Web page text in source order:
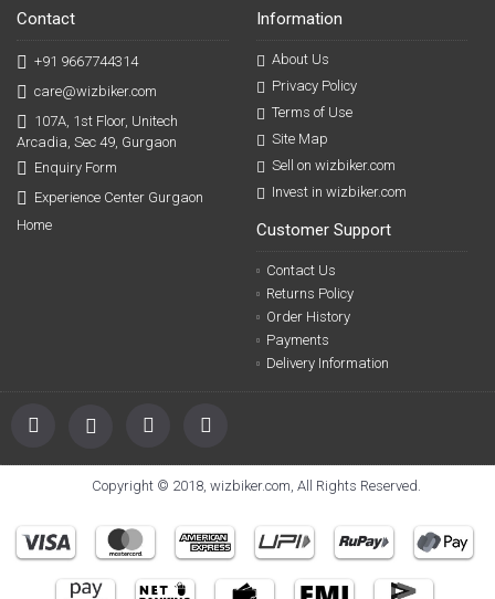
Contact
+91 9667744314
care@wizbiker.com
107A, 1st Floor, Unitech
Arcadia, Sec 49, Gurgaon
Enquiry Form
Experience Center Gurgaon
Home
Information
About Us
Privacy Policy
Terms of Use
Site Map
Sell on wizbiker.com
Invest in wizbiker.com
Customer Support
Contact Us
Returns Policy
Order History
Payments
Delivery Information
Copyright © 2018, wizbiker.com, All Rights Reserved.